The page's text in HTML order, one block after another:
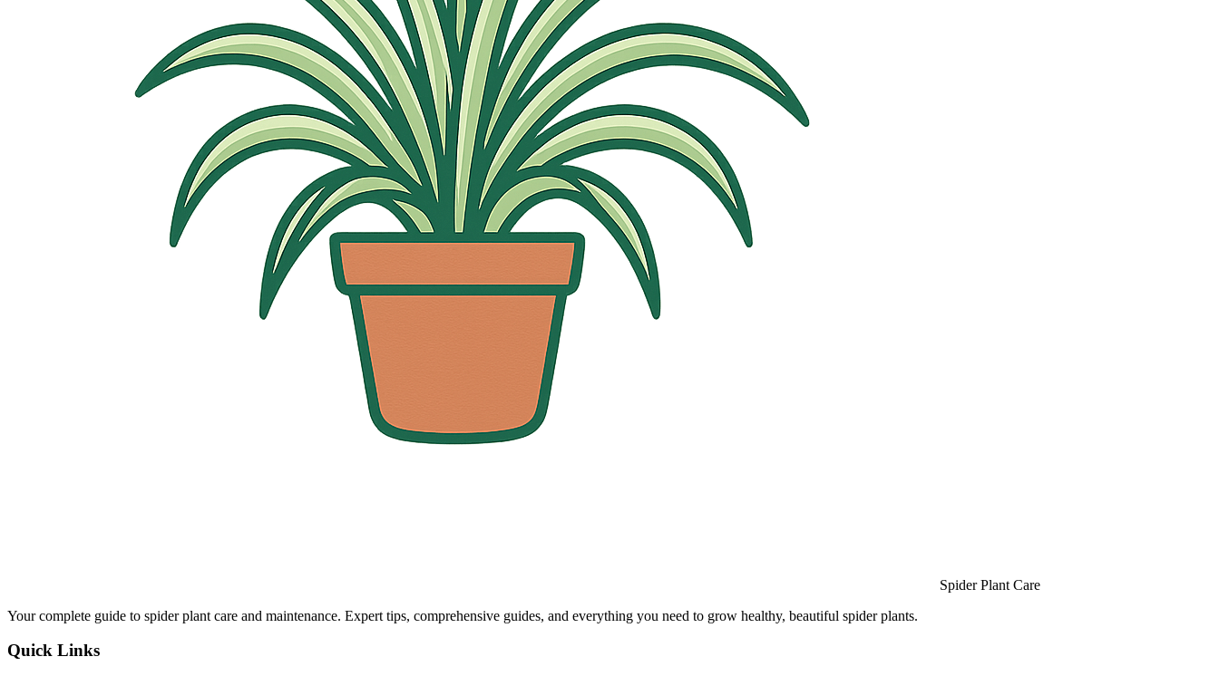
Spider Plant Care
Your complete guide to spider plant care and maintenance. Expert tips, comprehensive guides, and everything you need to grow healthy, beautiful spider plants.
Quick Links